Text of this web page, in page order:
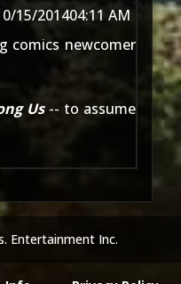
15/201404:11 AM
comics newcomer
Us-- to assume
Entertainment Inc.